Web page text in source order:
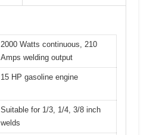
2000 Watts continuous, 210
Amps welding output
15 HP gasoline engine
Suitable for 1/3, 1/4, 3/8 inch
welds